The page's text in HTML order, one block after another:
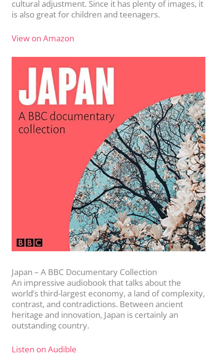
cultural adjustment. Since it has plenty of images, it
is also great for children and teenagers.
View on Amazon
Japan – A BBC Documentary Collection
An impressive audiobook that talks about the
world’s third-largest economy, a land of complexity,
contrast, and contradictions. Between ancient
heritage and innovation, Japan is certainly an
outstanding country.
Listen on Audible